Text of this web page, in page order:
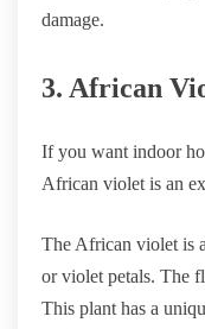
damage.
3. African
If you want indoor
African violet is an
The African violet is
or violet petals. The
This plant has a